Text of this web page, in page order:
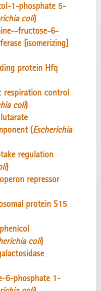
1-phosphate 5-
coli)
fructose-6-
[isomerizing]
protein Hfq
respiration control
coli)
(Escherichia
regulation
)
repressor
protein S15
coli)
6-phosphate 1-